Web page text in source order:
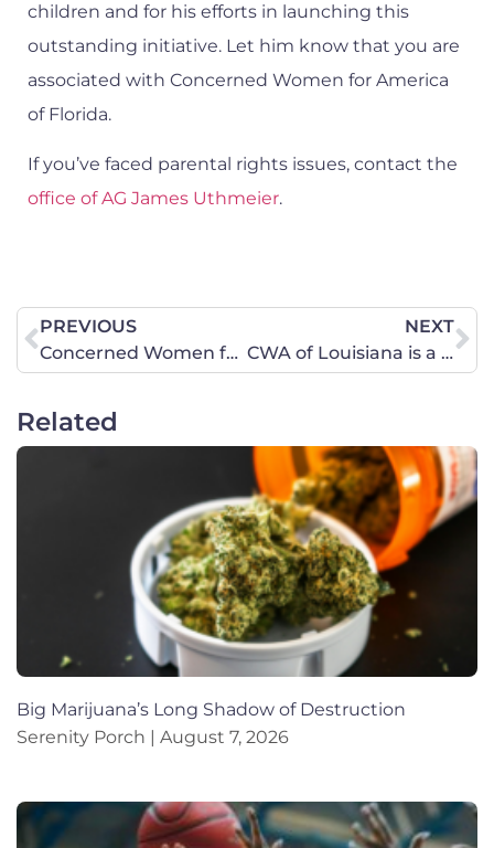
children and for his efforts in launching this
outstanding initiative. Let him know that you are
associated with Concerned Women for America
of Florida.
If you’ve faced parental rights issues, contact the
office of AG James Uthmeier.
PREVIOUS
Concerned Women for America of North Dakota is Appalled Gov. Armstrong Refuses to Protect Minors from Accessing Obscene Materials
NEXT
CWA of Louisiana is a Witness to Louisiana’s First Safe Haven Box!
Related
Big Marijuana’s Long Shadow of Destruction
Serenity Porch
August 7, 2026